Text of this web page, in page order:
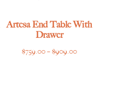
Artesa End Table With
Drawer
$759.00–$909.00Price